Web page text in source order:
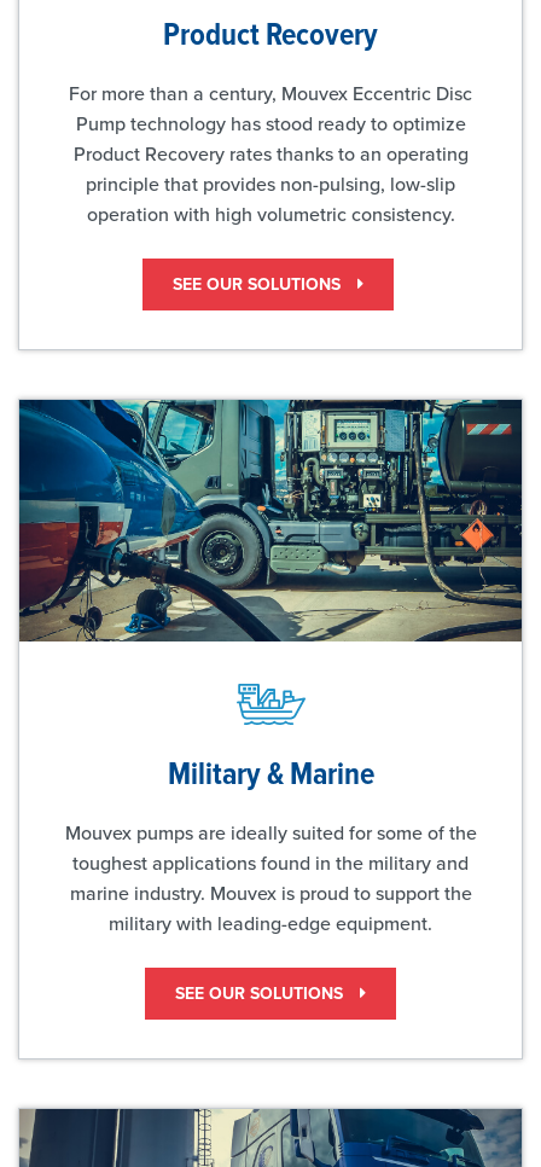
Product Recovery
For more than a century, Mouvex Eccentric Disc
Pump technology has stood ready to optimize
Product Recovery rates thanks to an operating
principle that provides non-pulsing, low-slip
operation with high volumetric consistency.
SEE OUR SOLUTIONS
Military & Marine
Mouvex pumps are ideally suited for some of the
toughest applications found in the military and
marine industry. Mouvex is proud to support the
military with leading-edge equipment.
SEE OUR SOLUTIONS